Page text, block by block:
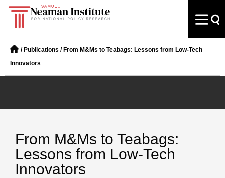
/ Publications / From M&Ms to Teabags: Lessons from Low-Tech
Innovators
From M&Ms to Teabags:
Lessons from Low-Tech
Innovators